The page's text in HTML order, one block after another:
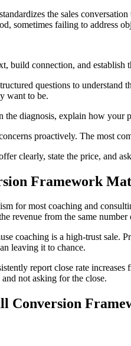
the sales
sometimes failing to address
build connection, and
questions to understand
want to be.
diagnosis, explain how your
proactively. The most
clearly, state the price, and
Framework
for most coaching and
revenue from the same number
coaching is a high-trust sale.
leaving it to chance.
report close rate
not asking for the close.
Conversion